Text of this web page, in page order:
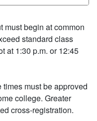
must begin at common
standard class
at 1:30 p.m. or 12:45
times must be approved
college. Greater
cross‐registration.